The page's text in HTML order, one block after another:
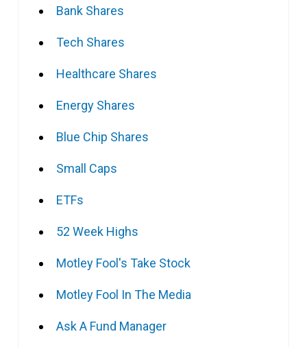
Bank Shares
Tech Shares
Healthcare Shares
Energy Shares
Blue Chip Shares
Small Caps
ETFs
52 Week Highs
Motley Fool's Take Stock
Motley Fool In The Media
Ask A Fund Manager